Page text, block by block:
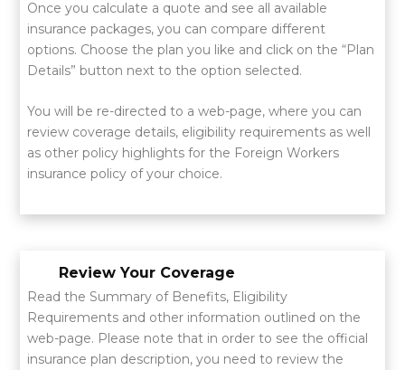
Once you calculate a quote and see all available
insurance packages, you can compare different
options. Choose the plan you like and click on the “Plan
Details” button next to the option selected.
You will be re-directed to a web-page, where you can
review coverage details, eligibility requirements as well
as other policy highlights for the Foreign Workers
insurance policy of your choice.
Review Your Coverage
Read the Summary of Benefits, Eligibility
Requirements and other information outlined on the
web-page. Please note that in order to see the official
insurance plan description, you need to review the